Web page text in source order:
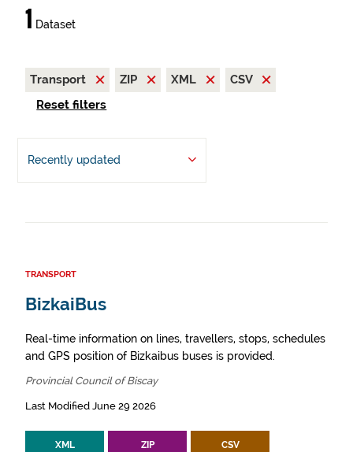
1 Dataset
Transport ZIP XML
CSV
Reset filters
Recently updated
TRANSPORT
BizkaiBus
Real-time information on lines, travellers, stops, schedules
and GPS position of Bizkaibus buses is provided.
Provincial Council of Biscay
Last Modified June 29 2026
XML ZIP CSV